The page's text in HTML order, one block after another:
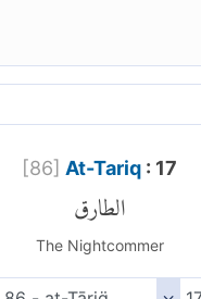
[86] At-Tariq : 17
الطارق
The Nightcommer